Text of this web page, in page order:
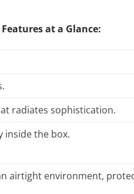
Features at a Glance:
radiates sophistication.
inside the box.
airtight environment,